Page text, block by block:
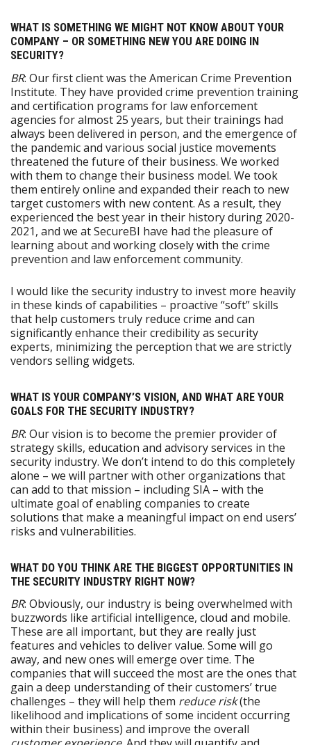
WHAT IS SOMETHING WE MIGHT NOT KNOW ABOUT YOUR
COMPANY – OR SOMETHING NEW YOU ARE DOING IN
SECURITY?
BR: Our first client was the American Crime Prevention
Institute. They have provided crime prevention training
and certification programs for law enforcement
agencies for almost 25 years, but their trainings had
always been delivered in person, and the emergence of
the pandemic and various social justice movements
threatened the future of their business. We worked
with them to change their business model. We took
them entirely online and expanded their reach to new
target customers with new content. As a result, they
experienced the best year in their history during 2020-
2021, and we at SecureBI have had the pleasure of
learning about and working closely with the crime
prevention and law enforcement community.
I would like the security industry to invest more heavily
in these kinds of capabilities – proactive “soft” skills
that help customers truly reduce crime and can
significantly enhance their credibility as security
experts, minimizing the perception that we are strictly
vendors selling widgets.
WHAT IS YOUR COMPANY’S VISION, AND WHAT ARE YOUR
GOALS FOR THE SECURITY INDUSTRY?
BR: Our vision is to become the premier provider of
strategy skills, education and advisory services in the
security industry. We don’t intend to do this completely
alone – we will partner with other organizations that
can add to that mission – including SIA – with the
ultimate goal of enabling companies to create
solutions that make a meaningful impact on end users’
risks and vulnerabilities.
WHAT DO YOU THINK ARE THE BIGGEST OPPORTUNITIES IN
THE SECURITY INDUSTRY RIGHT NOW?
BR: Obviously, our industry is being overwhelmed with
buzzwords like artificial intelligence, cloud and mobile.
These are all important, but they are really just
features and vehicles to deliver value. Some will go
away, and new ones will emerge over time. The
companies that will succeed the most are the ones that
gain a deep understanding of their customers’ true
challenges – they will help them reduce risk(the
likelihood and implications of some incident occurring
within their business) and improve the overall